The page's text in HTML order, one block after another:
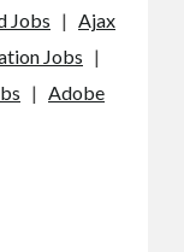
Jobs | Ajax
Jobs |
| Adobe